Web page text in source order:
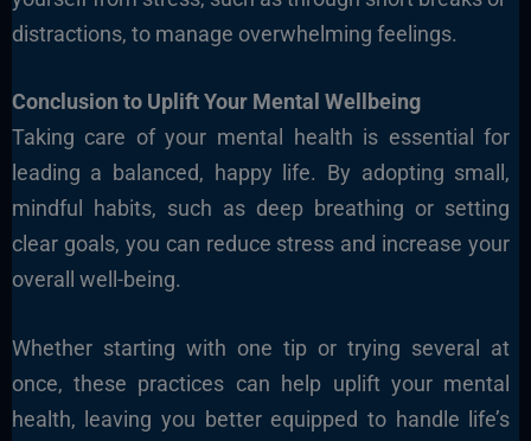
distractions, to manage overwhelming feelings.
Conclusion to Uplift Your Mental Wellbeing
Taking care of your mental health is essential for
leading a balanced, happy life. By adopting small,
mindful habits, such as deep breathing or setting
clear goals, you can reduce stress and increase your
overall well-being.
Whether starting with one tip or trying several at
once, these practices can help uplift your mental
health, leaving you better equipped to handle life’s